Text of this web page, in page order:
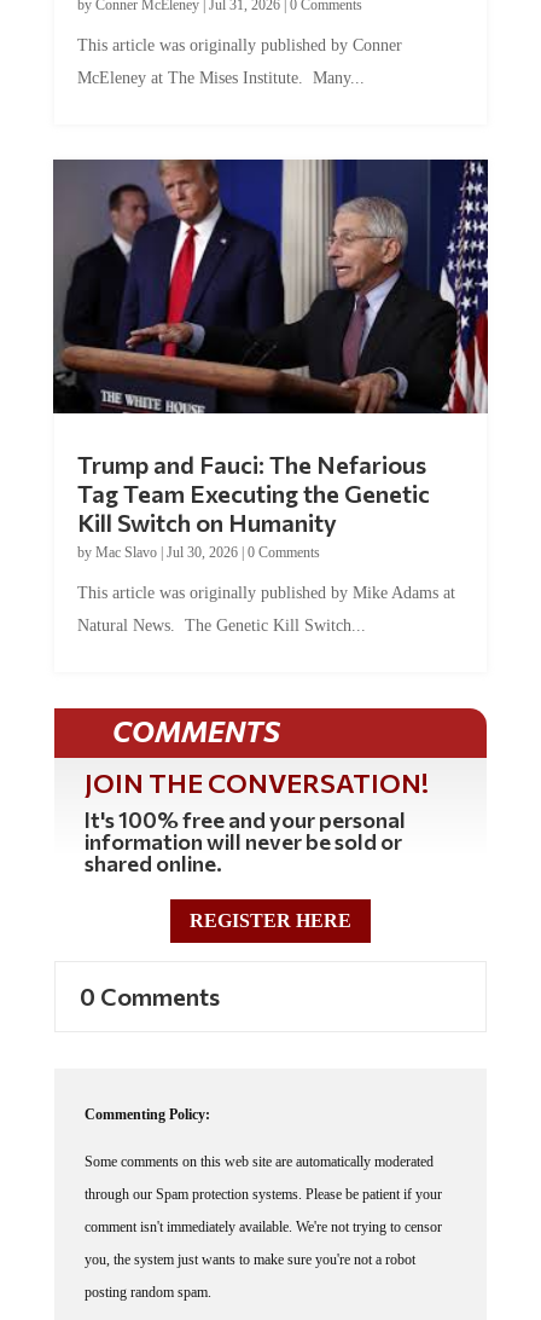
McEleney at The Mises Institute. Many...
Tag Team Executing the Genetic
Kill Switch on Humanity
byMac Slavo |Jul 30, 2026 | 0 Comments
Natural News. The Genetic Kill Switch...
COMMENTS
JOIN THE CONVERSATION!
It's 100% free and your personal
information will never be sold or
shared online.
REGISTER HERE
through our Spam protection systems. Please be patient if your
comment isn't immediately available. We're not trying to censor
you, the system just wants to make sure you're not a robot
posting random spam.